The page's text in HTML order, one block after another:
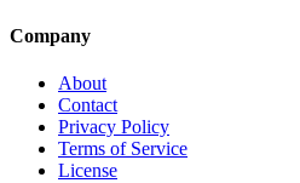
Company
About
Contact
Privacy Policy
Terms of Service
License